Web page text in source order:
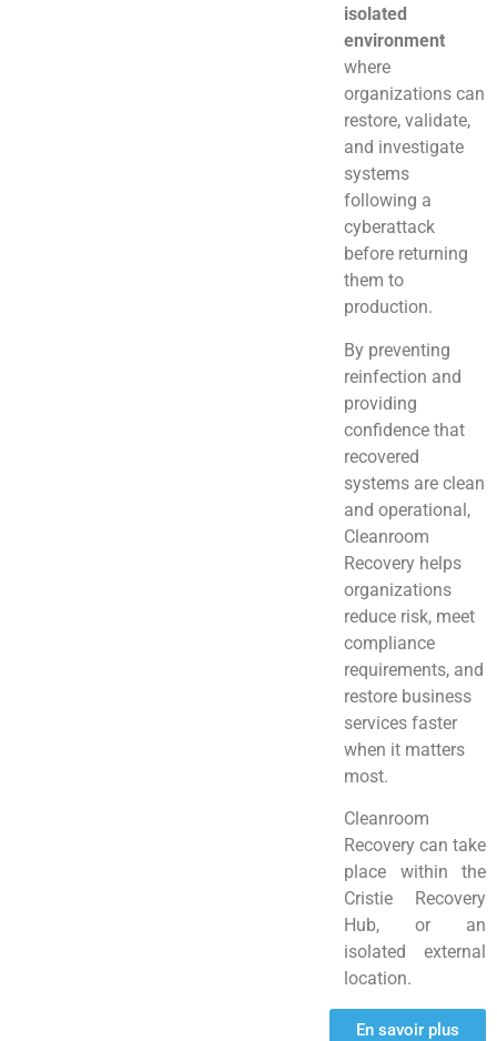
isolated
environment
where
organizations can
restore, validate,
and investigate
systems
following a
cyberattack
before returning
them to
production.
By preventing
reinfection and
providing
confidence that
recovered
systems are clean
and operational,
Cleanroom
Recovery helps
organizations
reduce risk, meet
compliance
requirements, and
restore business
services faster
when it matters
most.
Cleanroom
Recovery can take
place within the
Cristie Recovery
Hub, or an
isolated external
location.
En savoir plus